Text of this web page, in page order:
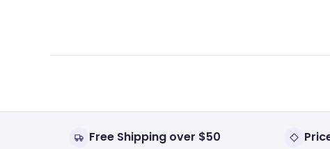
Free Shipping over $50